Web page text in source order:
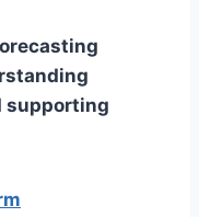
supporting